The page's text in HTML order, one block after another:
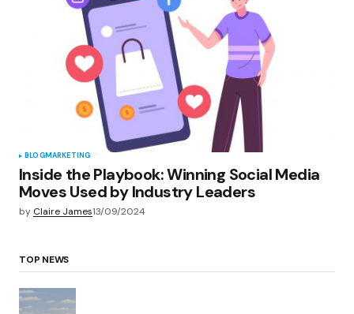
BLOGMARKETING
Inside the Playbook: Winning Social Media
Moves Used by Industry Leaders
by Claire James13/09/2024
TOP NEWS